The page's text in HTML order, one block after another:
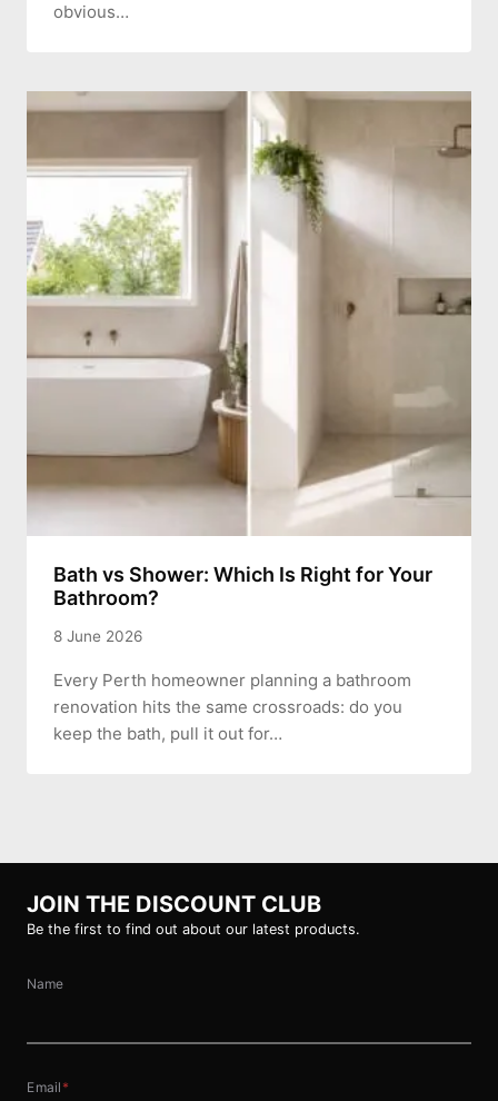
obvious…
Bath vs Shower: Which Is Right for Your
Bathroom?
8 June 2026
Every Perth homeowner planning a bathroom
renovation hits the same crossroads: do you
keep the bath, pull it out for…
JOIN THE DISCOUNT CLUB
Be the first to find out about our latest products.
Name
Email *